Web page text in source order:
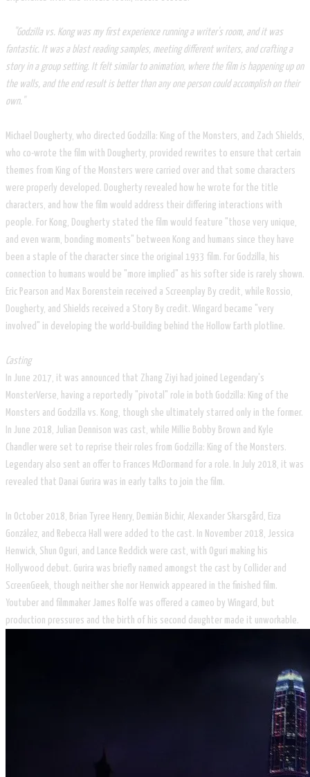
"Godzilla vs. Kong was my first experience running a writer's room, and it was
fantastic. It was a blast reading samples, meeting different writers, and crafting a
story in a group setting. It felt similar to animation, where the film is happening up on
the walls, and the end result is better than any one person could accomplish on their
own."
Michael Dougherty, who directed Godzilla: King of the Monsters, and Zach Shields,
who co-wrote the film with Dougherty, provided rewrites to ensure that certain
themes from King of the Monsters were carried over and that some characters
were properly developed. Dougherty revealed how he wrote for the title
characters, and how the film would address their differing interactions with
people. For Kong, Dougherty stated the film would feature "those very unique,
and even warm, bonding moments" between Kong and humans since they have
been a staple of the character since the original 1933 film. For Godzilla, his
connection to humans would be "more implied" as his softer side is rarely shown.
Eric Pearson and Max Borenstein received a Screenplay By credit, while Rossio,
Dougherty, and Shields received a Story By credit. Wingard became "very
involved" in developing the world-building behind the Hollow Earth plotline.
Casting
In June 2017, it was announced that Zhang Ziyi had joined Legendary's
MonsterVerse, having a reportedly "pivotal" role in both Godzilla: King of the
Monsters and Godzilla vs. Kong, though she ultimately starred only in the former.
In June 2018, Julian Dennison was cast, while Millie Bobby Brown and Kyle
Chandler were set to reprise their roles from Godzilla: King of the Monsters.
Legendary also sent an offer to Frances McDormand for a role. In July 2018, it was
revealed that Danai Gurira was in early talks to join the film.
In October 2018, Brian Tyree Henry, Demián Bichir, Alexander Skarsgård, Eiza
González, and Rebecca Hall were added to the cast. In November 2018, Jessica
Henwick, Shun Oguri, and Lance Reddick were cast, with Oguri making his
Hollywood debut. Gurira was briefly named amongst the cast by Collider and
ScreenGeek, though neither she nor Henwick appeared in the finished film.
Youtuber and filmmaker James Rolfe was offered a cameo by Wingard, but
production pressures and the birth of his second daughter made it unworkable.